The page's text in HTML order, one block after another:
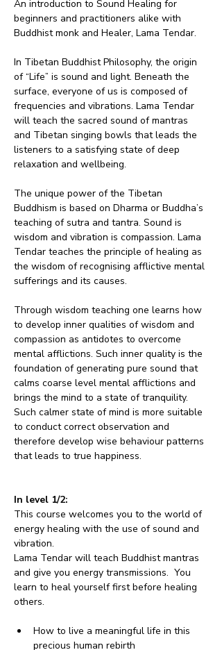
An introduction to Sound Healing for
beginners and practitioners alike with
Buddhist monk and Healer, Lama Tendar.
In Tibetan Buddhist Philosophy, the origin
of “Life” is sound and light. Beneath the
surface, everyone of us is composed of
frequencies and vibrations. Lama Tendar
will teach the sacred sound of mantras
and Tibetan singing bowls that leads the
listeners to a satisfying state of deep
relaxation and wellbeing.
The unique power of the Tibetan
Buddhism is based on Dharma or Buddha’s
teaching of sutra and tantra. Sound is
wisdom and vibration is compassion. Lama
Tendar teaches the principle of healing as
the wisdom of recognising afflictive mental
sufferings and its causes.
Through wisdom teaching one learns how
to develop inner qualities of wisdom and
compassion as antidotes to overcome
mental afflictions. Such inner quality is the
foundation of generating pure sound that
calms coarse level mental afflictions and
brings the mind to a state of tranquility.
Such calmer state of mind is more suitable
to conduct correct observation and
therefore develop wise behaviour patterns
that leads to true happiness.
In level 1/2:
This course welcomes you to the world of
energy healing with the use of sound and
vibration.
Lama Tendar will teach Buddhist mantras
and give you energy transmissions.  You
learn to heal yourself first before healing
others.
How to live a meaningful life in this
precious human rebirth